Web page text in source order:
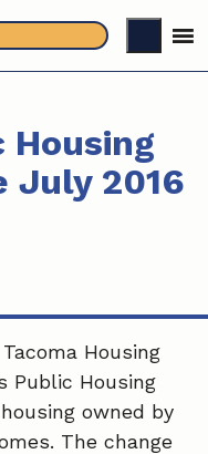
Housing
July 2016
Housing
Public Housing
owned by
The change